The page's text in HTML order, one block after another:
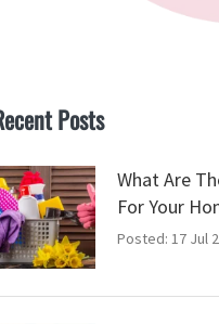
Posts
What Are
For Your
Posted: 17 Jul